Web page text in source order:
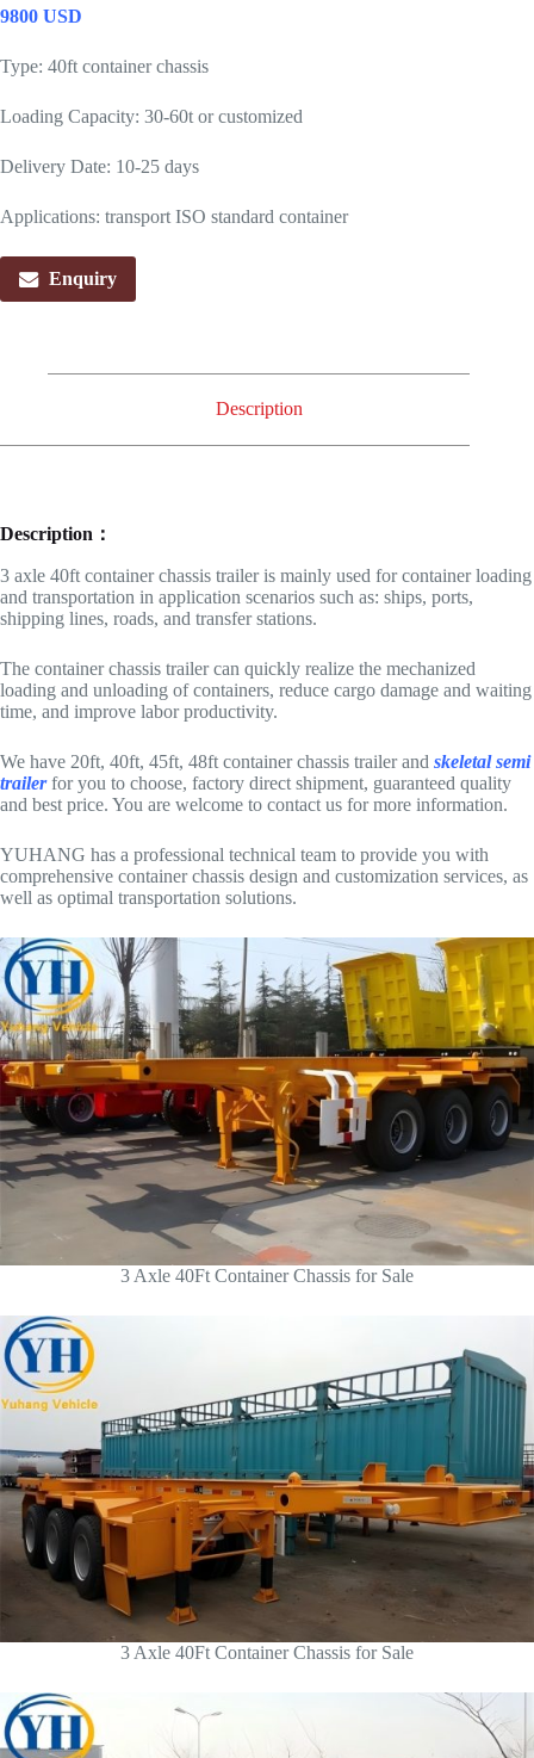
9800 USD
Type: 40ft container chassis
Loading Capacity: 30-60t or customized
Delivery Date: 10-25 days
Applications: transport ISO standard container
Enquiry
Description
Description：
3 axle 40ft container chassis trailer is mainly used for container loading
and transportation in application scenarios such as: ships, ports,
shipping lines, roads, and transfer stations.
The container chassis trailer can quickly realize the mechanized
loading and unloading of containers, reduce cargo damage and waiting
time, and improve labor productivity.
We have 20ft, 40ft, 45ft, 48ft container chassis trailer and skeletal semi
trailerfor you to choose, factory direct shipment, guaranteed quality
and best price. You are welcome to contact us for more information.
YUHANG has a professional technical team to provide you with
comprehensive container chassis design and customization services, as
well as optimal transportation solutions.
3 Axle 40Ft Container Chassis for Sale
3 Axle 40Ft Container Chassis for Sale